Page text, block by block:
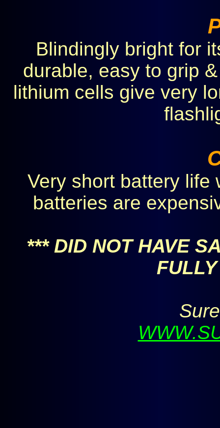
Blindingly bright for
durable, easy to grip
lithium cells give very
Very short battery life
batteries are
*** DID NOT HAVE